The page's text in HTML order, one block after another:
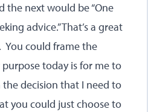
the next would be “One
advice.” That’s a great
You could frame the
today is for me to
decision that I need to
you could just choose to